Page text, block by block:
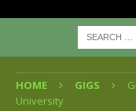
HOME GIGS
University